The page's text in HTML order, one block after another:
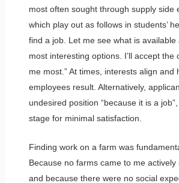
most often sought through supply side
which play out as follows in students’
find a job. Let me see what is
most interesting options. I’ll accept the
me most.” At times, interests align and
employees result. Alternatively,
undesired position “because it is a
stage for minimal satisfaction.
Finding work on a farm was
Because no farms came to me actively
and because there were no social